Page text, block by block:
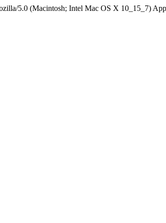
5.0 (Macintosh; Intel Mac OS X 10_15_7)